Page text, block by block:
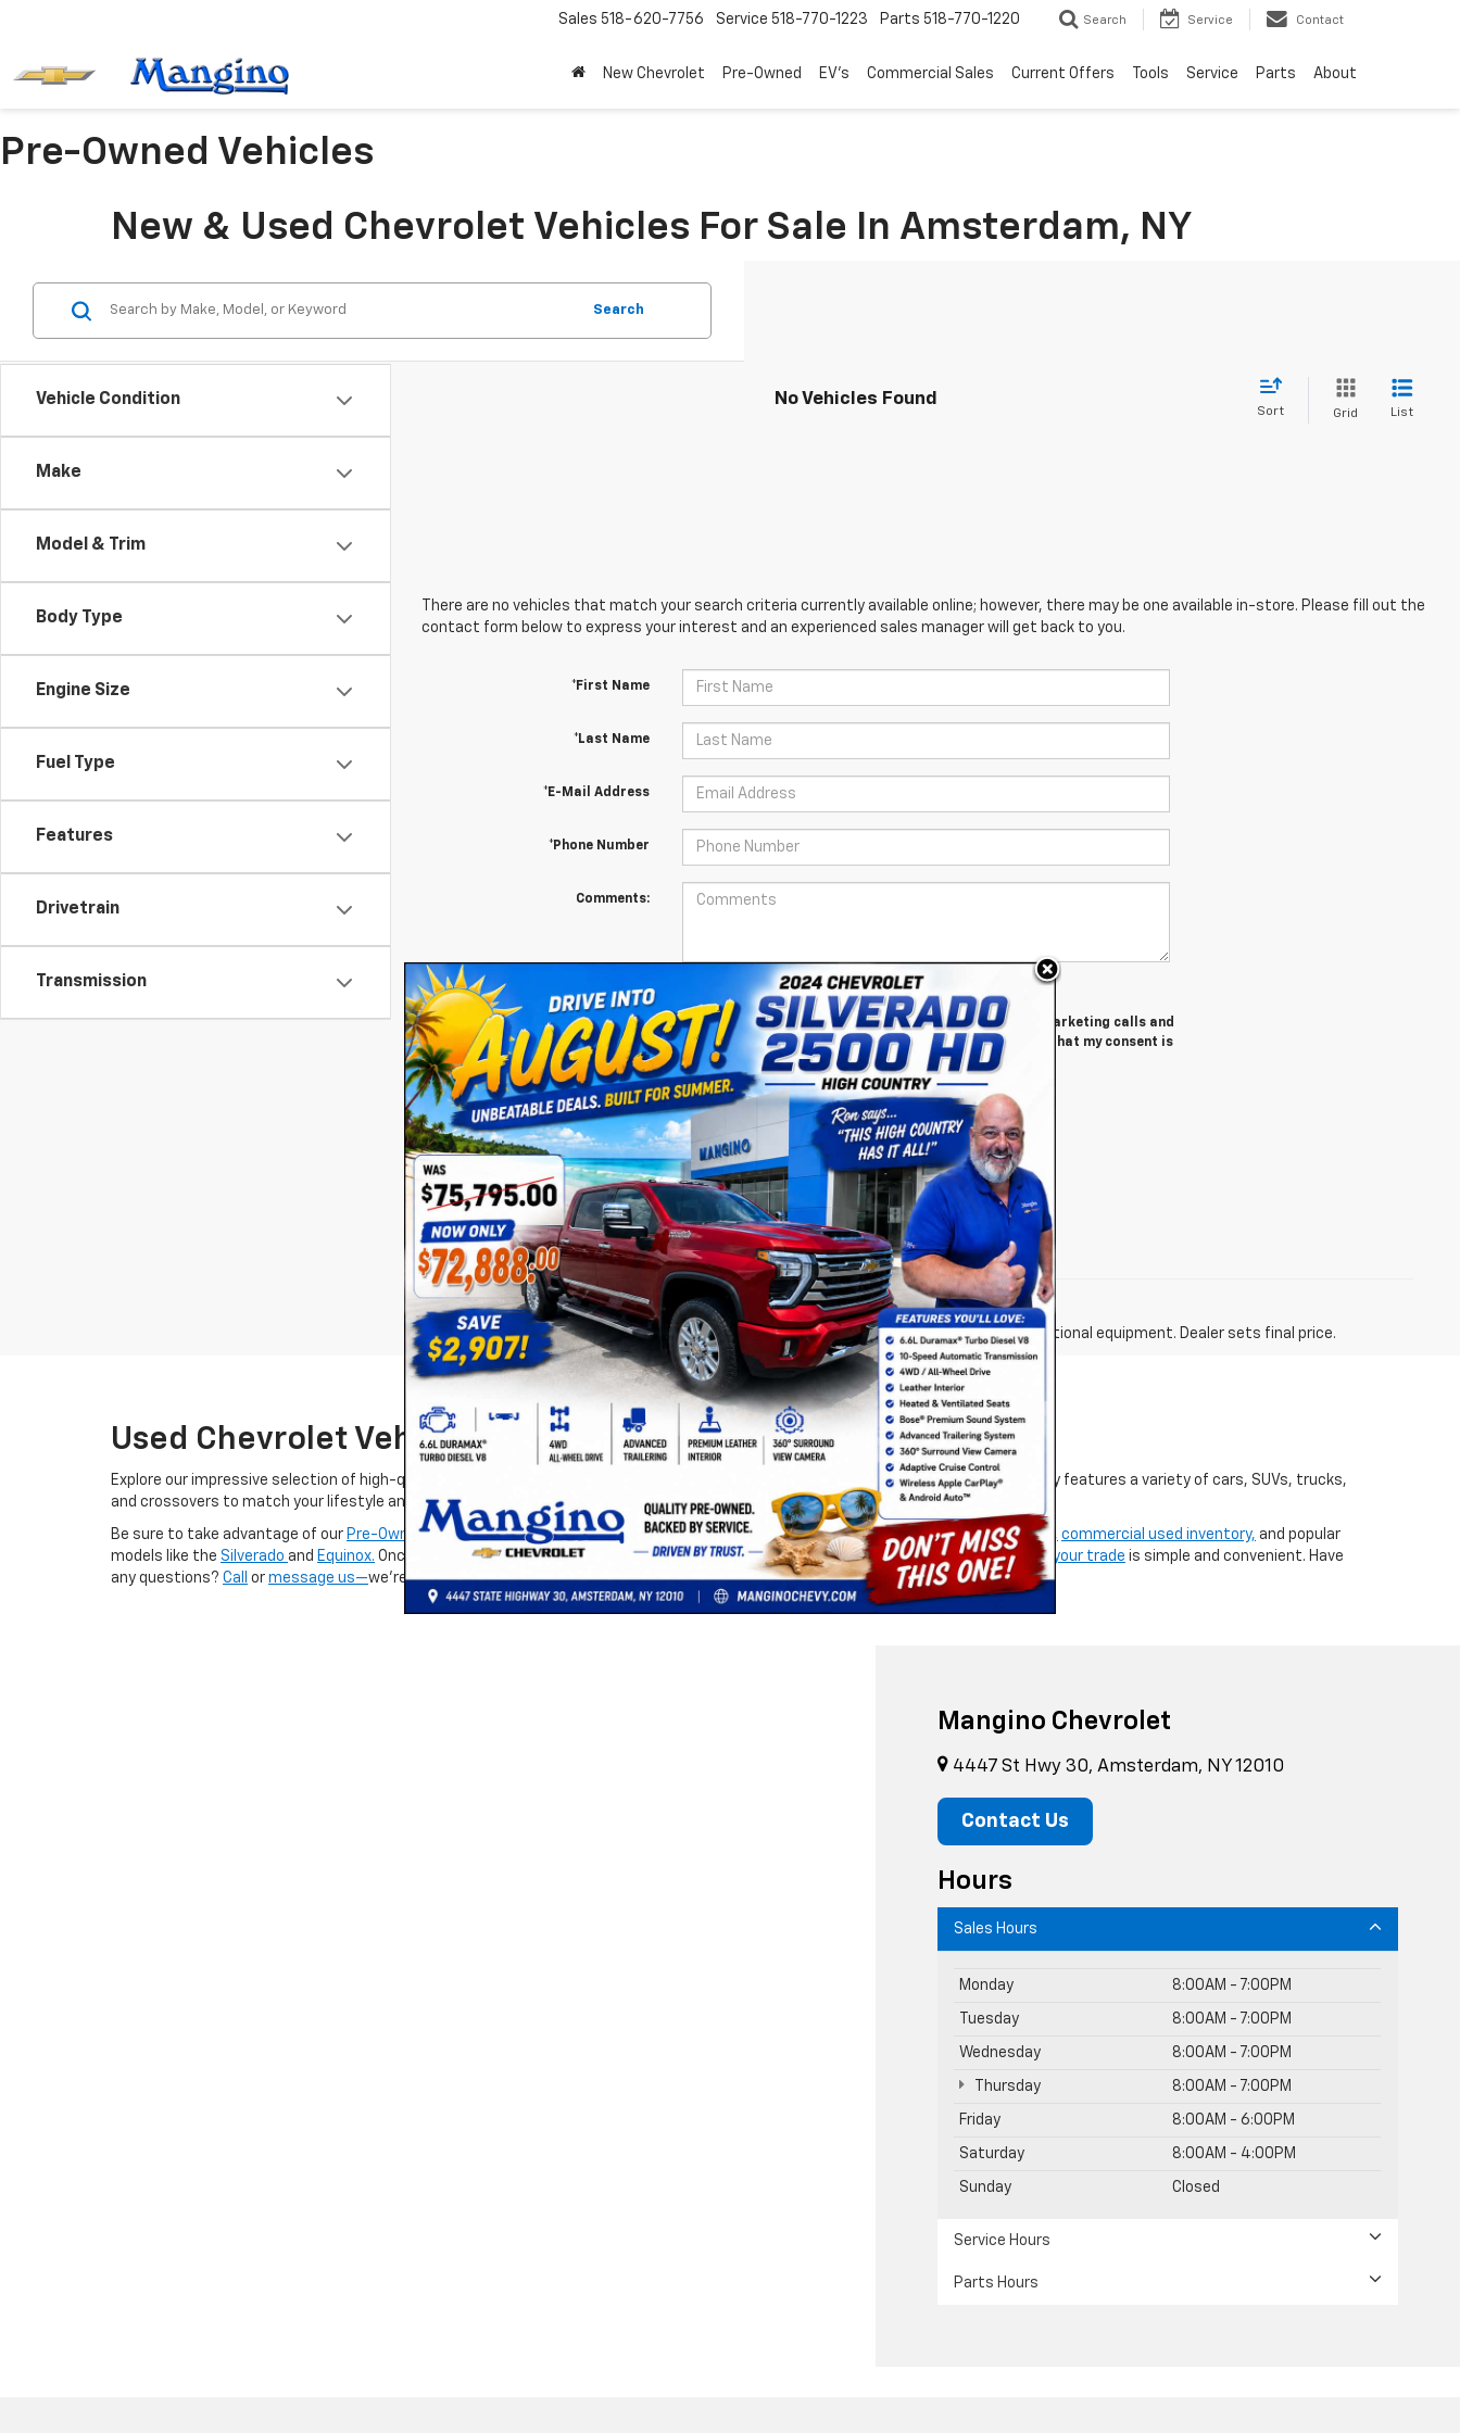
Sales 518-620-7756 Service 518-770-1223 Parts 518-770-1220 Search Service Contact
New Chevrolet Pre-Owned EV's Commercial Sales Current Offers Tools Service Parts About
Pre-Owned Vehicles
New & Used Chevrolet Vehicles For Sale In Amsterdam, NY
Vehicle Condition
Make
Model & Trim
Body Type
Engine Size
Fuel Type
Features
Drivetrain
Transmission
Search
No Vehicles Found
Sort Grid List
There are no vehicles that match your search criteria currently available online; however, there may be one available in-store. Please fill out the
contact form below to express your interest and an experienced sales manager will get back to you.
*First Name
*Last Name
*E-Mail Address
*Phone Number
Comments:
By clicking this box, I agree to receive in-person or automated telemarketing calls and
texts from Mangino Chevrolet at the number I entered. I understand that my consent is
not required for purchase.
Let's Talk
*Required Fields
May not represent actual vehicle. (Options, colors, trim and body style may vary)
The Manufacturer's Suggested Retail Price excludes tax, title, license, dealer fees and optional equipment. Dealer sets final price.
Used Chevrolet Vehicles For Sale In Amsterdam, NY
Explore our impressive selection of high-quality used vehicles at Mangino Chevrolet in Amsterdam, NY. Our diverse pre-owned inventory features a variety of cars, SUVs, trucks,
and crossovers to match your lifestyle and budget.
Be sure to take advantage of our Pre-Owned Specialsfor unbeatable savings! While browsing, don’t forget to explore ournew vehicles, commercial used inventory, and popular
models like the Silverado and Equinox. Once you’ve found your perfect match,scheduling a test drive, applying for financing,orvaluing your trade is simple and convenient. Have
any questions? Call or message us—we’re always happy to assist!
Mangino Chevrolet
4447 St Hwy 30, Amsterdam, NY 12010
Contact Us
Hours
Sales Hours
Monday 8:00AM - 7:00PM
Tuesday 8:00AM - 7:00PM
Wednesday 8:00AM - 7:00PM
Thursday 8:00AM - 7:00PM
Friday 8:00AM - 6:00PM
Saturday 8:00AM - 4:00PM
Sunday Closed
Service Hours
Parts Hours